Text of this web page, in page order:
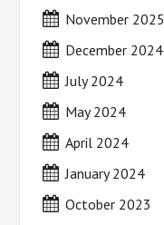
November 2025
December 2024
July 2024
May 2024
April 2024
January 2024
October 2023